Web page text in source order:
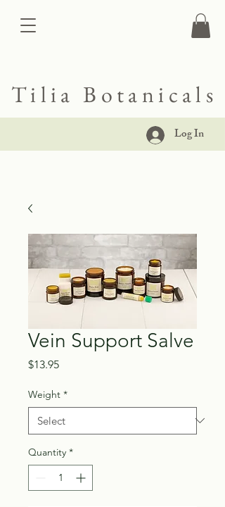
Log In
Tilia Botanicals
Vein Support Salve
$13.95Price
Weight *
Quantity *